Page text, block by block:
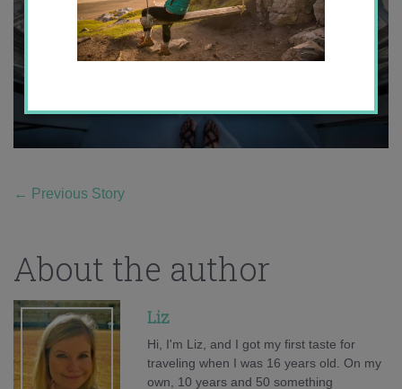
← Previous Story
About the author
Liz
Hi, I'm Liz, and I got my first taste for
traveling when I was 16 years old. On my
own, 10 years and 50 something